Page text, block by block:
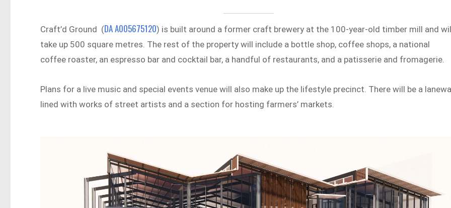
Craft’d Ground (DA A005675120) is built around a former craft brewery at the 100-year-old timber mill and
take up 500 square metres. The rest of the property will include a bottle shop, coffee shops, a national
coffee roaster, an espresso bar and cocktail bar, a handful of restaurants, and a patisserie and fromagerie.
Plans for a live music and special events venue will also make up the lifestyle precinct. There will be a
lined with works of street artists and a section for hosting farmers’ markets.